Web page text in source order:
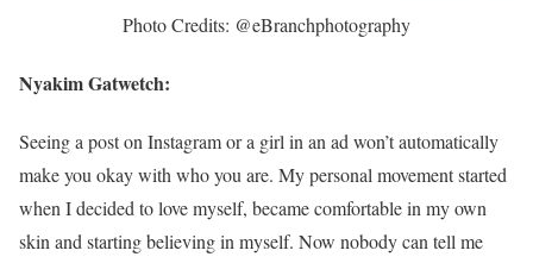
Photo Credits: @eBranchphotography
Nyakim Gatwetch:
Seeing a post on Instagram or a girl in an ad won’t automatically
make you okay with who you are. My personal movement started
when I decided to love myself, became comfortable in my own
skin and starting believing in myself. Now nobody can tell me